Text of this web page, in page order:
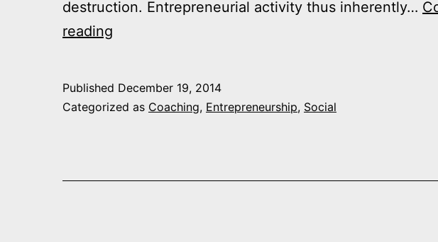
destruction. Entrepreneurial activity thus inherently…
reading
Edge
Published December 19, 2014
Categorized as Coaching, Entrepreneurship, Social